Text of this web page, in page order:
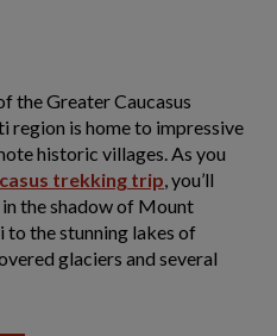
the Greater Caucasus
region is home to impressive
historic villages. As you
trekking trip, you’ll
the shadow of Mount
to the stunning lakes of
glaciers and several